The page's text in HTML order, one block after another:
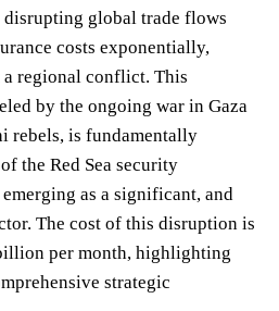
disrupting global trade flows
costs exponentially,
a regional conflict. This
by the ongoing war in Gaza
rebels, is fundamentally
the Red Sea security
as a significant, and
The cost of this disruption is
per month, highlighting
strategic